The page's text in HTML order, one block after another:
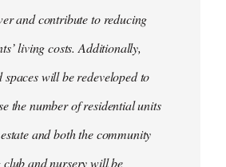
and contribute to reducing
living costs. Additionally,
spaces will be redeveloped to
the number of residential units
and both the community
club and nursery will be